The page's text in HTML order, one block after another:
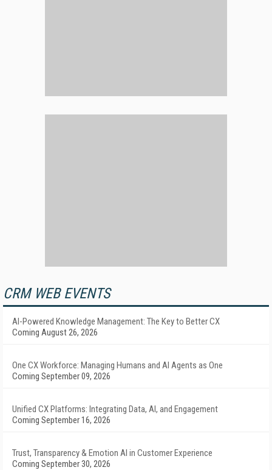
CRM WEB EVENTS
AI-Powered Knowledge Management: The Key to Better CX
Coming August 26, 2026
One CX Workforce: Managing Humans and AI Agents as One
Coming September 09, 2026
Unified CX Platforms: Integrating Data, AI, and Engagement
Coming September 16, 2026
Trust, Transparency & Emotion AI in Customer Experience
Coming September 30, 2026